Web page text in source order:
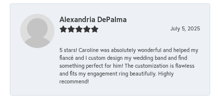
Alexandria DePalma
July 5, 2025
5 stars! Caroline was absolutely wonderful and helped my
fiancé and I custom design my wedding band and find
something perfect for him! The customization is flawless
and fits my engagement ring beautifully. Highly
recommend!